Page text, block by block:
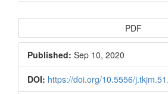
Article
Sidebar
PDF
Published: Sep 10, 2020
DOI: https://doi.org/10.5556/